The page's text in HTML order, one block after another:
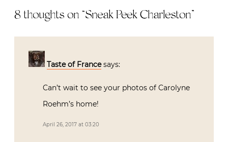
8 thoughts on “Sneak Peek Charleston”
Taste of France says:
Can’t wait to see your photos of Carolyne
Roehm’s home!
April 26, 2017 at 03:20